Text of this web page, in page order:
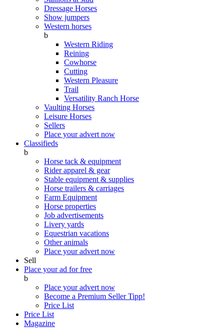
Dressage Horses
Show jumpers
Western horses
b
Western Riding
Reining
Cowhorse
Cutting
Western Pleasure
Trail
Versatility Ranch Horse
Vaulting Horses
Leisure Horses
Sellers
Place your advert now
Classifieds
b
Horse tack & equipment
Rider apparel & gear
Stable equipment & supplies
Horse trailers & carriages
Farm Equipment
Horse properties
Job advertisements
Livery yards
Equestrian vacations
Other animals
Place your advert now
Sell
Place your ad for free
b
Place your advert now
Become a Premium SellerTipp!
Price List
Price List
Magazine